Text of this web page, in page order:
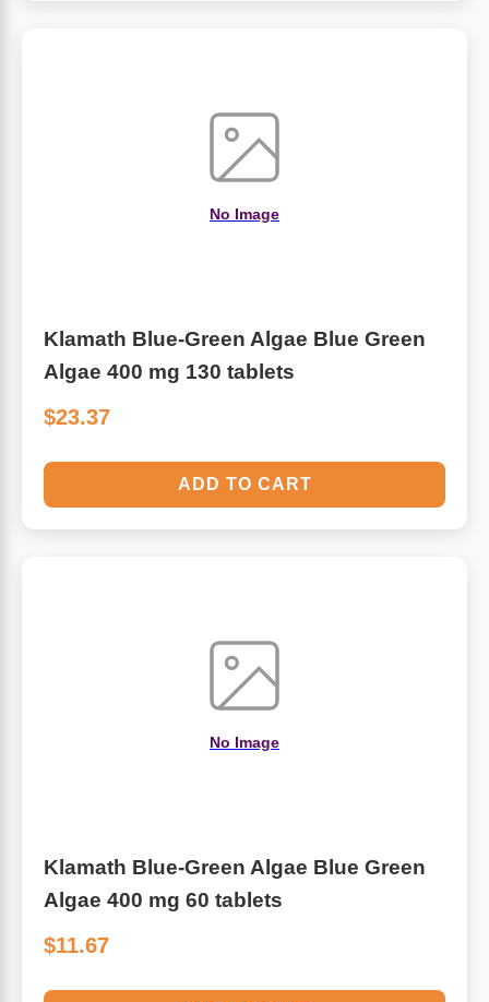
No Image
Klamath Blue-Green Algae Blue Green
Algae 400 mg 130 tablets
$23.37
ADD TO CART
No Image
Klamath Blue-Green Algae Blue Green
Algae 400 mg 60 tablets
$11.67